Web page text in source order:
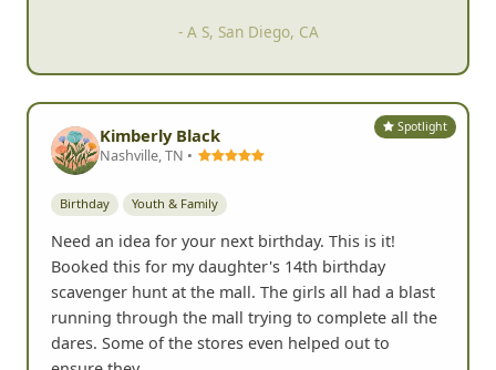
- A S, San Diego, CA
Spotlight
Kimberly Black
Nashville, TN •
Birthday Youth & Family
Need an idea for your next birthday. This is it!
Booked this for my daughter's 14th birthday
scavenger hunt at the mall. The girls all had a blast
running through the mall trying to complete all the
dares. Some of the stores even helped out to